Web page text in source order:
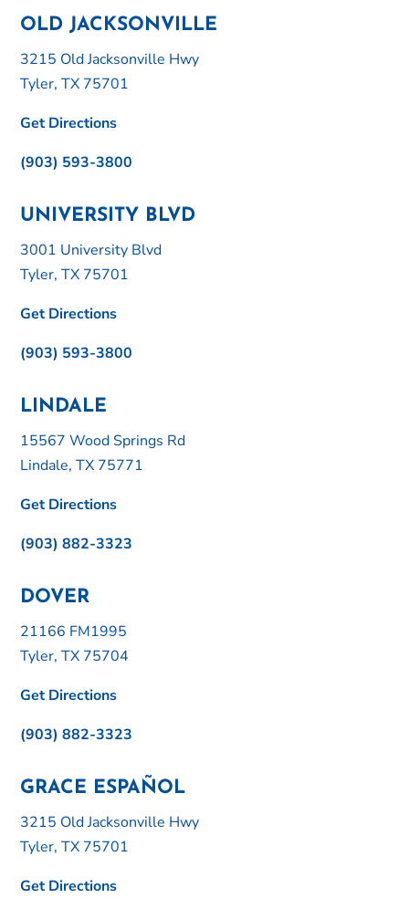
OLD JACKSONVILLE
3215 Old Jacksonville Hwy
Tyler, TX 75701
Get Directions
(903) 593-3800
UNIVERSITY BLVD
3001 University Blvd
Tyler, TX 75701
Get Directions
(903) 593-3800
LINDALE
15567 Wood Springs Rd
Lindale, TX 75771
Get Directions
(903) 882-3323
DOVER
21166 FM1995
Tyler, TX 75704
Get Directions
(903) 882-3323
GRACE ESPAÑOL
3215 Old Jacksonville Hwy
Tyler, TX 75701
Get Directions